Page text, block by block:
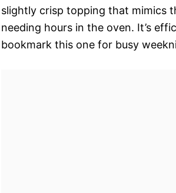
slightly crisp topping that mimics
needing hours in the oven. It’s
bookmark this one for busy